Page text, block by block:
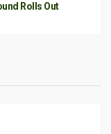
Rolls Out